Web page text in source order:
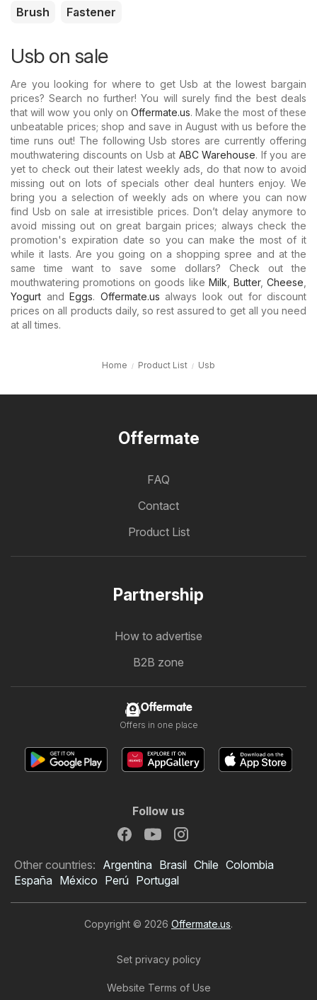
Brush
Fastener
Usb on sale
Are you looking for where to get Usb at the lowest bargain
prices? Search no further! You will surely find the best deals
that will wow you only onOffermate.us. Make the most of these
unbeatable prices; shop and save in August with us before the
time runs out! The following Usb stores are currently offering
mouthwatering discounts on Usb at ABC Warehouse. If you are
yet to check out their latest weekly ads, do that now to avoid
missing out on lots of specials other deal hunters enjoy. We
bring you a selection of weekly ads on where you can now
find Usb on sale at irresistible prices. Don’t delay anymore to
avoid missing out on great bargain prices; always check the
promotion's expiration date so you can make the most of it
while it lasts. Are you going on a shopping spree and at the
same time want to save some dollars? Check out the
mouthwatering promotions on goods like Milk Butter,Cheese
Yogurt and Eggs. Offermate.us always look out for discount
prices on all products daily, so rest assured to get all you need
at all times.
Home Product List Usb
Offermate
FAQ
Contact
Product List
Partnership
How to advertise
B2B zone
Offermate
Offers in one place
Follow us
Other countries: Argentina Brasil Chile Colombia
España México Perú Portugal
Copyright © 2026 Offermate.us.
Set privacy policy
Website Terms of Use